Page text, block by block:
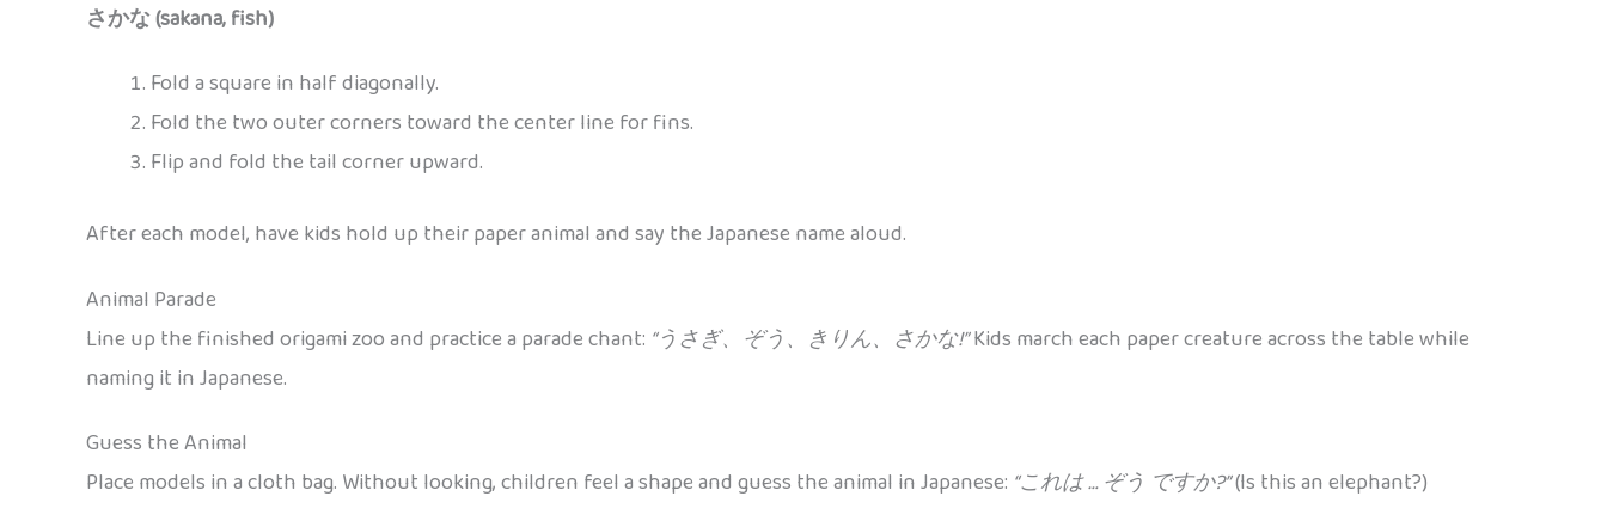
さかな (sakana, fish)
Fold a square in half diagonally.
Fold the two outer corners toward the center line for fins.
Flip and fold the tail corner upward.
After each model, have kids hold up their paper animal and say the Japanese name aloud.
Animal Parade
Line up the finished origami zoo and practice a parade chant: “うさぎ、ぞう、きりん、さかな!”Kids march each paper creature across the table while
naming it in Japanese.
Guess the Animal
Place models in a cloth bag. Without looking, children feel a shape and guess the animal in Japanese: “これは … ぞう ですか?”(Is this an elephant?)